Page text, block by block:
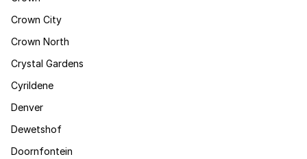
Crown City
Crown North
Crystal Gardens
Cyrildene
Denver
Dewetshof
Doornfontein